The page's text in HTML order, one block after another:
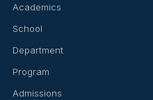
Academics
School
Department
Program
Admissions